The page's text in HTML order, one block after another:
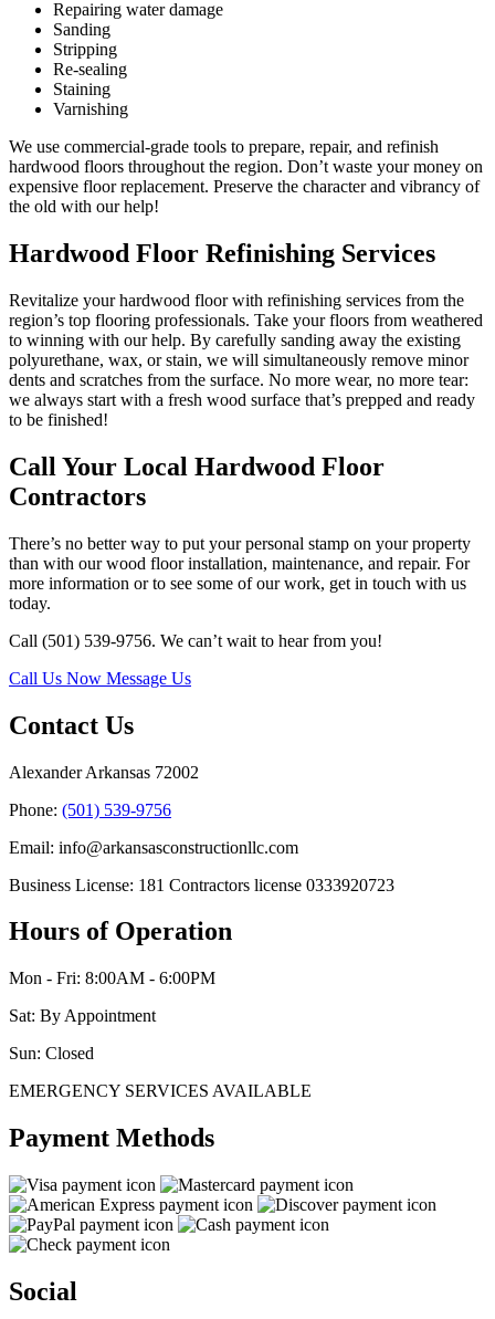
Repairing water damage
Sanding
Stripping
Re-sealing
Staining
Varnishing
We use commercial-grade tools to prepare, repair, and refinish
hardwood floors throughout the region. Don’t waste your money on
expensive floor replacement. Preserve the character and vibrancy of
the old with our help!
Hardwood Floor Refinishing Services
Revitalize your hardwood floor with refinishing services from the
region’s top flooring professionals. Take your floors from weathered
to winning with our help. By carefully sanding away the existing
polyurethane, wax, or stain, we will simultaneously remove minor
dents and scratches from the surface. No more wear, no more tear:
we always start with a fresh wood surface that’s prepped and ready
to be finished!
Call Your Local Hardwood Floor
Contractors
There’s no better way to put your personal stamp on your property
than with our wood floor installation, maintenance, and repair. For
more information or to see some of our work, get in touch with us
today.
Call (501) 539-9756. We can’t wait to hear from you!
Call Us Now Message Us
Contact Us
Alexander Arkansas 72002
Phone: (501) 539-9756
Email: info@arkansasconstructionllc.com
Business License: 181 Contractors license 0333920723
Hours of Operation
Mon - Fri: 8:00AM - 6:00PM
Sat: By Appointment
Sun: Closed
EMERGENCY SERVICES AVAILABLE
Payment Methods
Social